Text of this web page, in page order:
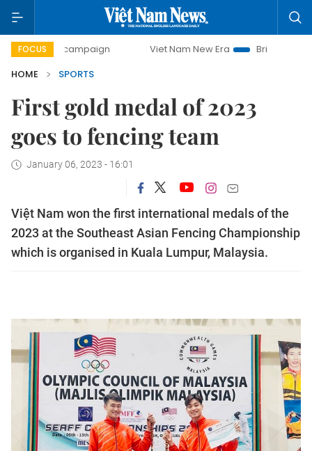
FOCUS
campaign Viet Nam New Era
Bringing Resolutions to
HOME
SPORTS
First gold medal of 2023
goes to fencing team
January 06, 2023 - 16:01
Việt Nam won the first international medals of the
2023 at the Southeast Asian Fencing Championship
which is organised in Kuala Lumpur, Malaysia.